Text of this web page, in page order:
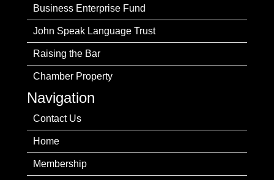
Business Enterprise Fund
John Speak Language Trust
Raising the Bar
Chamber Property
Navigation
Contact Us
Home
Membership